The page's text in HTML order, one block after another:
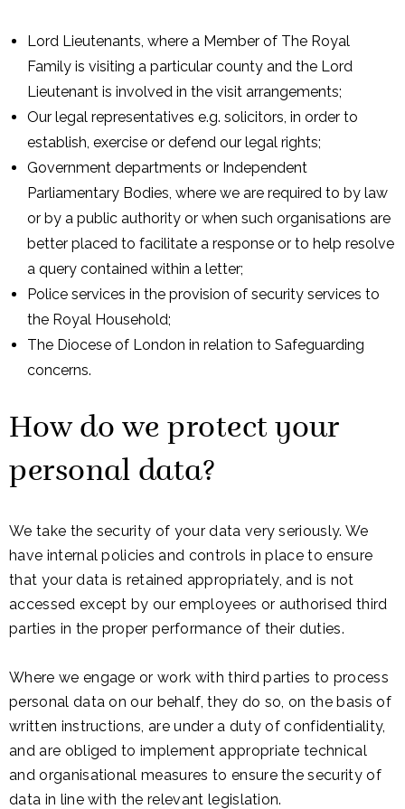
Lord Lieutenants, where a Member of The Royal
Family is visiting a particular county and the Lord
Lieutenant is involved in the visit arrangements;
Our legal representatives e.g. solicitors, in order to
establish, exercise or defend our legal rights;
Government departments or Independent
Parliamentary Bodies, where we are required to by law
or by a public authority or when such organisations are
better placed to facilitate a response or to help resolve
a query contained within a letter;
Police services in the provision of security services to
the Royal Household;
The Diocese of London in relation to Safeguarding
concerns.
How do we protect your
personal data?
We take the security of your data very seriously. We
have internal policies and controls in place to ensure
that your data is retained appropriately, and is not
accessed except by our employees or authorised third
parties in the proper performance of their duties.
Where we engage or work with third parties to process
personal data on our behalf, they do so, on the basis of
written instructions, are under a duty of confidentiality,
and are obliged to implement appropriate technical
and organisational measures to ensure the security of
data in line with the relevant legislation.